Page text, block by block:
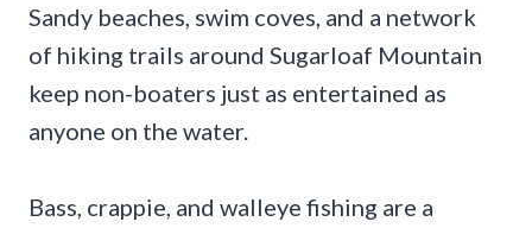
Sandy beaches, swim coves, and a network
of hiking trails around Sugarloaf Mountain
keep non-boaters just as entertained as
anyone on the water.
Bass, crappie, and walleye fishing are a